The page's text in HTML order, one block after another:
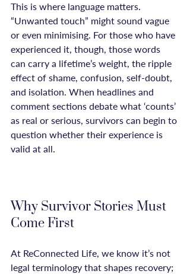
This is where language matters.
“Unwanted touch” might sound vague
or even minimising. For those who have
experienced it, though, those words
can carry a lifetime’s weight, the ripple
effect of shame, confusion, self-doubt,
and isolation. When headlines and
comment sections debate what ‘counts’
as real or serious, survivors can begin to
question whether their experience is
valid at all.
Why Survivor Stories Must
Come First
At ReConnected Life, we know it’s not
legal terminology that shapes recovery;